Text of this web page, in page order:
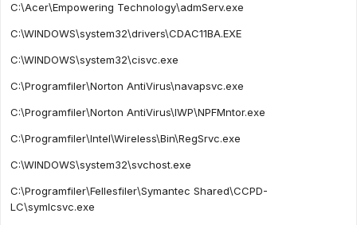
C:\Acer\Empowering Technology\admServ.exe
C:\WINDOWS\system32\drivers\CDAC11BA.EXE
C:\WINDOWS\system32\cisvc.exe
C:\Programfiler\Norton AntiVirus\navapsvc.exe
C:\Programfiler\Norton AntiVirus\IWP\NPFMntor.exe
C:\Programfiler\Intel\Wireless\Bin\RegSrvc.exe
C:\WINDOWS\system32\svchost.exe
C:\Programfiler\Fellesfiler\Symantec Shared\CCPD-
LC\symlcsvc.exe